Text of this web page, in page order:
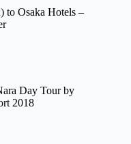
to Osaka Hotels –
Day Tour by
2018